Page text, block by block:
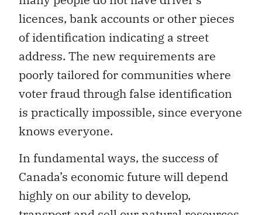
licences, bank accounts or other pieces
of identification indicating a street
address. The new requirements are
poorly tailored for communities where
voter fraud through false identification
is practically impossible, since everyone
knows everyone.
In fundamental ways, the success of
Canada’s economic future will depend
highly on our ability to develop,
transport and sell our natural resources